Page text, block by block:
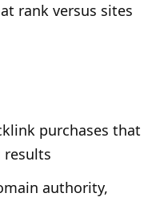
rank versus sites
purchases that
authority,